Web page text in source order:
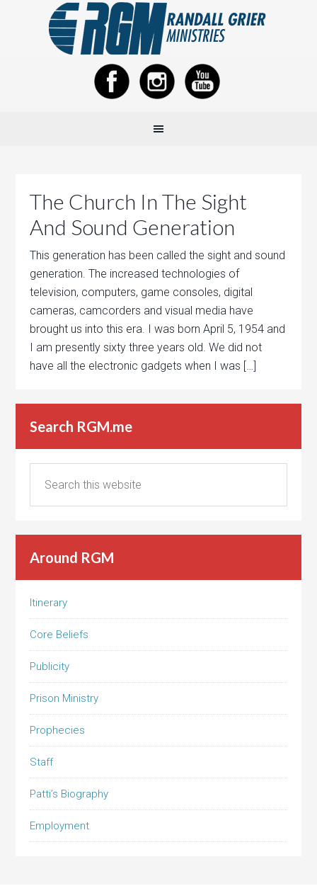
The Church In The Sight
And Sound Generation
This generation has been called the sight and sound
generation. The increased technologies of
television, computers, game consoles, digital
cameras, camcorders and visual media have
brought us into this era. I was born April 5, 1954 and
I am presently sixty three years old. We did not
have all the electronic gadgets when I was […]
Search RGM.me
Around RGM
Itinerary
Core Beliefs
Publicity
Prison Ministry
Prophecies
Staff
Patti’s Biography
Employment